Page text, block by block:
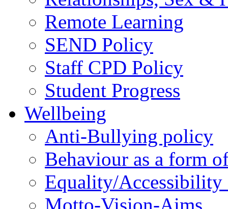
Remote Learning
SEND Policy
Staff CPD Policy
Student Progress
Wellbeing
Anti-Bullying policy
Behaviour as a form
Equality/Accessibility